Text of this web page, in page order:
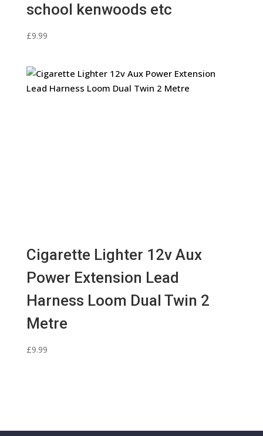
school kenwoods etc
£9.99
Cigarette Lighter 12v Aux
Power Extension Lead
Harness Loom Dual Twin 2
Metre
£9.99